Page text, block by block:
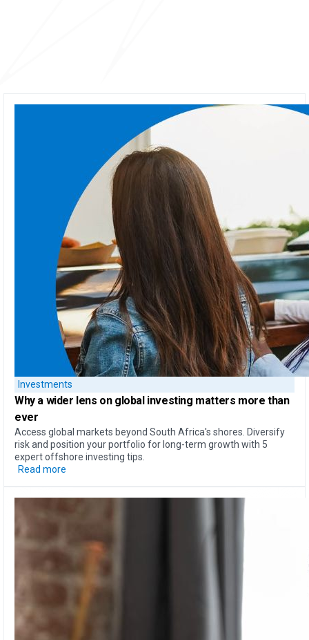
Investments
Why a wider lens on global investing matters more than
ever
Access global markets beyond South Africa's shores. Diversify
risk and position your portfolio for long-term growth with 5
expert offshore investing tips.
Read more